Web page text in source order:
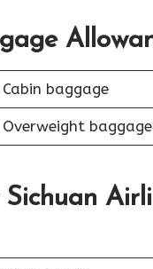
Cabin baggage
Overweight
Sichuan